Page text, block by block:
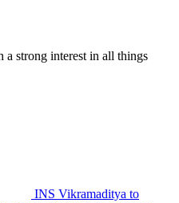
a strong interest in all things
INS Vikramaditya to